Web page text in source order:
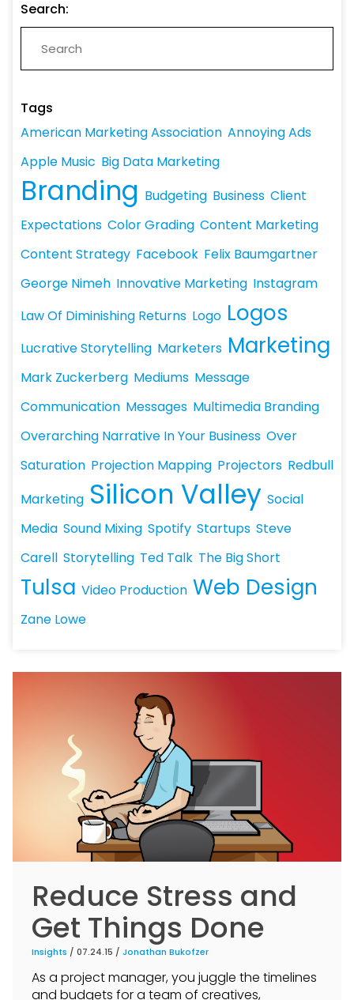
Search:
Tags
American Marketing Association Annoying Ads
Apple Music Big Data Marketing
Branding Budgeting Business Client
Expectations Color Grading Content Marketing
Content Strategy Facebook Felix Baumgartner
George Nimeh Innovative Marketing Instagram
Law Of Diminishing Returns Logo Logos
Lucrative Storytelling Marketers Marketing
Mark Zuckerberg Mediums Message
Communication Messages Multimedia Branding
Overarching Narrative In Your Business Over
Saturation Projection Mapping Projectors Redbull
Marketing Silicon Valley Social
Media Sound Mixing Spotify Startups Steve
Carell Storytelling Ted Talk The Big Short
Tulsa Video Production Web Design
Zane Lowe
Reduce Stress and
Get Things Done
Insights / 07.24.15 / Jonathan Bukofzer
As a project manager, you juggle the timelines
and budgets for a team of creatives,